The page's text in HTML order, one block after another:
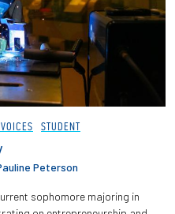
STUDENT
Peterson
sophomore majoring in